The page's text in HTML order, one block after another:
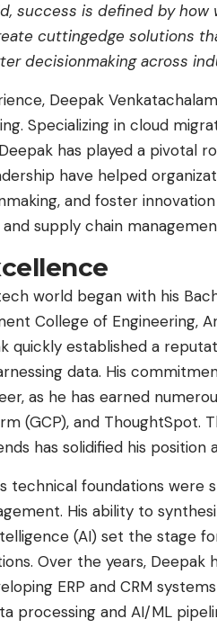
success is defined by
cuttingedge solutions
decisionmaking across
Deepak
Specializing in cloud
has played a pivotal
have helped
and foster
supply chain
world began with his
College of Engineering,
quickly established a
data. His
as he has earned
(GCP), and ThoughtSpot.
has solidified his position
technical foundations
His ability to
(AI) set the stage
Over the years, Deepak
ERP and CRM
processing and AI/ML